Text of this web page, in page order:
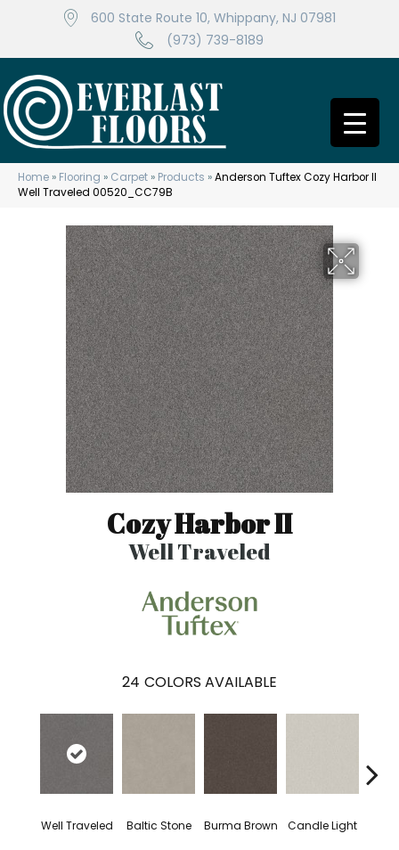
600 State Route 10, Whippany, NJ 07981
(973) 739-8189
Home » Flooring » Carpet » Products »Anderson Tuftex Cozy Harbor II
Well Traveled 00520_CC79B
Cozy Harbor II
Well Traveled
24 COLORS AVAILABLE
Well Traveled Baltic Stone Burma Brown Candle Light